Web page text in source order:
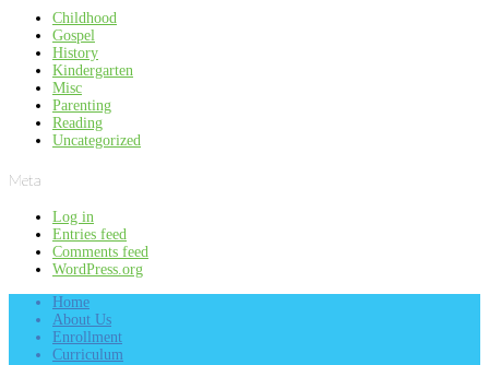
Childhood
Gospel
History
Kindergarten
Misc
Parenting
Reading
Uncategorized
Meta
Log in
Entries feed
Comments feed
WordPress.org
Home
About Us
Enrollment
Curriculum